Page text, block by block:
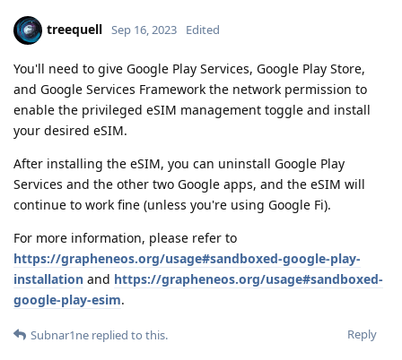
treequell Sep 16, 2023 Edited
You'll need to give Google Play Services, Google Play Store,
and Google Services Framework the network permission to
enable the privileged eSIM management toggle and install
your desired eSIM.
After installing the eSIM, you can uninstall Google Play
Services and the other two Google apps, and the eSIM will
continue to work fine (unless you're using Google Fi).
For more information, please refer to
https://grapheneos.org/usage#sandboxed-google-play-
installation and https://grapheneos.org/usage#sandboxed-
google-play-esim.
Reply
Subnar1ne replied to this.